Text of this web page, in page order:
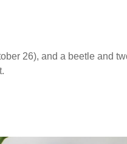
26), and a beetle and